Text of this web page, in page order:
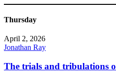
Thursday
April 2, 2026
Jonathan Ray
The trials and tribulations